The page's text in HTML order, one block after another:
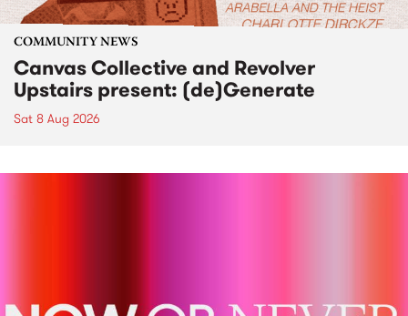
COMMUNITY NEWS
Canvas Collective and Revolver
Upstairs present: (de)Generate
Sat 8 Aug 2026